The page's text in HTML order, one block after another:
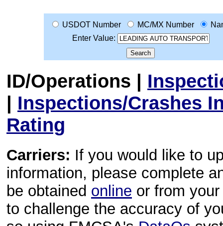
USDOT Number MC/MX Number
Enter Value:
ID/Operations |
| Inspections/Crashes
Rating
Carriers: If you would like to
information, please complete
be obtained online or from
to challenge the accuracy of